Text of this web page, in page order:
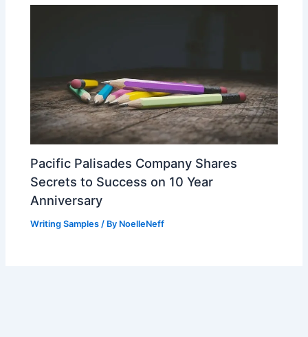
Pacific Palisades Company Shares
Secrets to Success on 10 Year
Anniversary
Writing Samples / By NoelleNeff